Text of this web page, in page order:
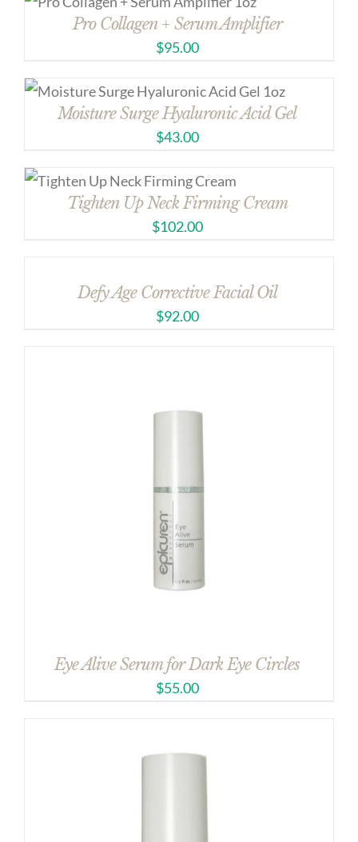
Pro Collagen + Serum Amplifier
$95.00
Moisture Surge Hyaluronic Acid Gel
$43.00
Tighten Up Neck Firming Cream
$102.00
Defy Age Corrective Facial Oil
$92.00
Eye Alive Serum for Dark Eye Circles
$55.00